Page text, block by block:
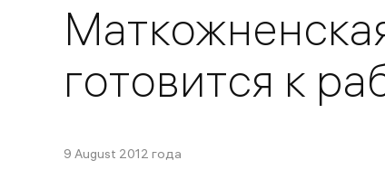
готовится к
9 August 2012 года